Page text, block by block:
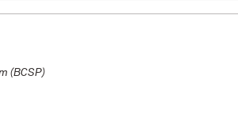
Italian card games! I would love to talk
FGLI students!
(BCSP)